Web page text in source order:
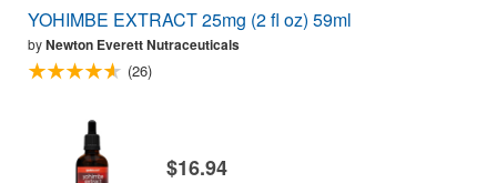
YOHIMBE EXTRACT 25mg (2 fl oz) 59ml
byNewton Everett Nutraceuticals
(26)
$16.94